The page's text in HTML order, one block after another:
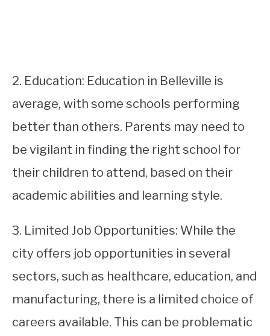
2. Education: Education in Belleville is
average, with some schools performing
better than others. Parents may need to
be vigilant in finding the right school for
their children to attend, based on their
academic abilities and learning style.
3. Limited Job Opportunities: While the
city offers job opportunities in several
sectors, such as healthcare, education, and
manufacturing, there is a limited choice of
careers available. This can be problematic